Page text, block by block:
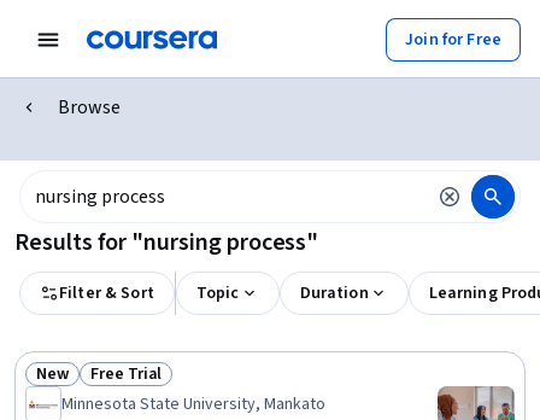
Join for Free
Browse
Results for "nursing process"
Filter & Sort Topic Duration Learning
Status: New
New Status: Free Trial
Free Trial
Minnesota State University, Mankato